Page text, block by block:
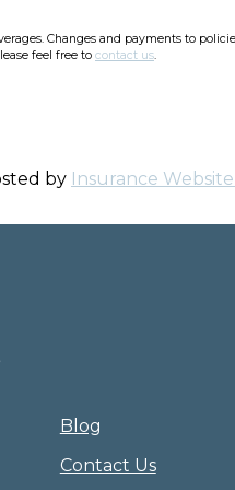
Changes and payments to
feel free to contact us.
by Insurance
Blog
Contact Us